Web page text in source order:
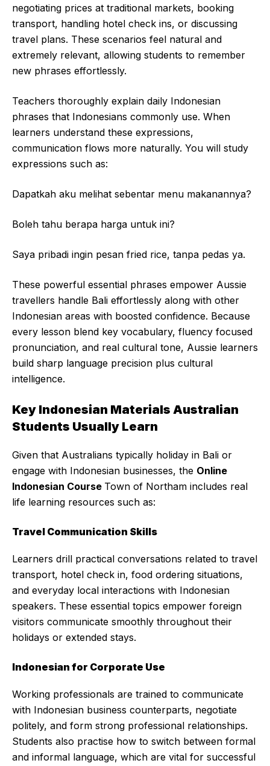
negotiating prices at traditional markets, booking
transport, handling hotel check ins, or discussing
travel plans. These scenarios feel natural and
extremely relevant, allowing students to remember
new phrases effortlessly.
Teachers thoroughly explain daily Indonesian
phrases that Indonesians commonly use. When
learners understand these expressions,
communication flows more naturally. You will study
expressions such as:
Dapatkah aku melihat sebentar menu makanannya?
Boleh tahu berapa harga untuk ini?
Saya pribadi ingin pesan fried rice, tanpa pedas ya.
These powerful essential phrases empower Aussie
travellers handle Bali effortlessly along with other
Indonesian areas with boosted confidence. Because
every lesson blend key vocabulary, fluency focused
pronunciation, and real cultural tone, Aussie learners
build sharp language precision plus cultural
intelligence.
Key Indonesian Materials Australian
Students Usually Learn
Given that Australians typically holiday in Bali or
engage with Indonesian businesses, the Online
Indonesian Course Town of Northam includes real
life learning resources such as:
Travel Communication Skills
Learners drill practical conversations related to travel
transport, hotel check in, food ordering situations,
and everyday local interactions with Indonesian
speakers. These essential topics empower foreign
visitors communicate smoothly throughout their
holidays or extended stays.
Indonesian for Corporate Use
Working professionals are trained to communicate
with Indonesian business counterparts, negotiate
politely, and form strong professional relationships.
Students also practise how to switch between formal
and informal language, which are vital for successful